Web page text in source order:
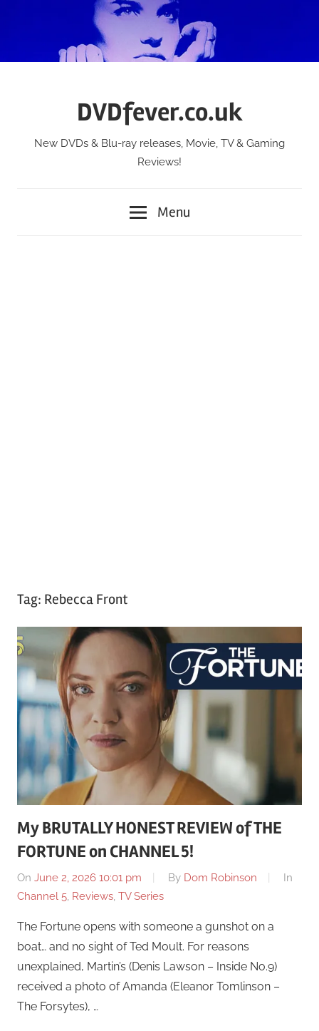
DVDfever.co.uk
New DVDs & Blu-ray releases, Movie, TV & Gaming
Reviews!
Menu
Tag: Rebecca Front
My BRUTALLY HONEST REVIEW of THE
FORTUNE on CHANNEL 5!
On June 2, 2026 10:01 pm By Dom Robinson
In
Channel 5, Reviews, TV Series
The Fortune opens with someone a gunshot on a
boat… and no sight of Ted Moult. For reasons
unexplained, Martin’s (Denis Lawson – Inside No.9)
received a photo of Amanda (Eleanor Tomlinson –
The Forsytes), …